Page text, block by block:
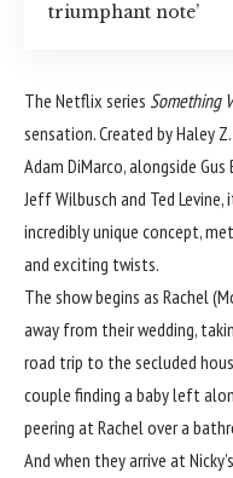
triumphant note’
The Netflix series Something
sensation. Created by Haley
Adam DiMarco, alongside Gus
Jeff Wilbusch and Ted
incredibly unique concept,
and exciting twists.
The show begins as Rachel
away from their wedding,
road trip to the secluded
couple finding a baby left
peering at Rachel over a
And when they arrive at